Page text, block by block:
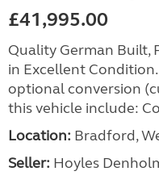
£41,995.00
Quality German Built,
in Excellent
optional conversion
this vehicle include:
Location: Bradford,
Seller: Hoyles